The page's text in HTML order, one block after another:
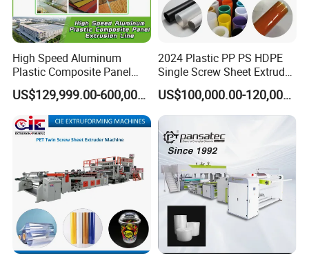
Packaging & Shipping
High Speed Aluminum
Plastic Composite Panel
Extrusion Machine for
Mirror Finish and Wood
Plastic Retardant Grade
ACP Production
US$129,999.00-600,000.00
2024 Plastic PP PS HDPE
Single Screw Sheet Extruder
Extrusion Production
Machine
US$100,000.00-120,000.00